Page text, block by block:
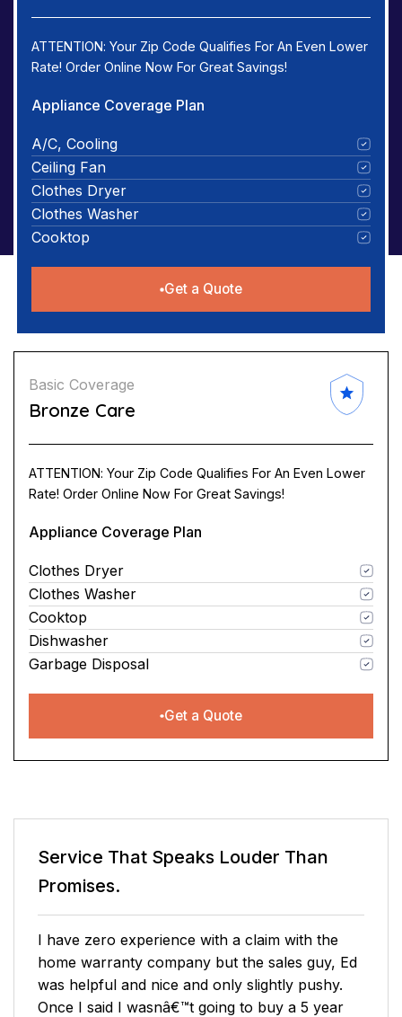
ATTENTION: Your Zip Code Qualifies For An Even Lower
Rate! Order Online Now For Great Savings!
Appliance Coverage Plan
A/C, Cooling
Ceiling Fan
Clothes Dryer
Clothes Washer
Cooktop
Get a Quote
Basic Coverage
Bronze Care
ATTENTION: Your Zip Code Qualifies For An Even Lower
Rate! Order Online Now For Great Savings!
Appliance Coverage Plan
Clothes Dryer
Clothes Washer
Cooktop
Dishwasher
Garbage Disposal
Get a Quote
Service That SpeaksLouder Than
Promises.
Very pleasant purchasing experience with
Mark. I clearly understood what I was
purchasing, and he was thorough with
answering questions. I never felt rushed!